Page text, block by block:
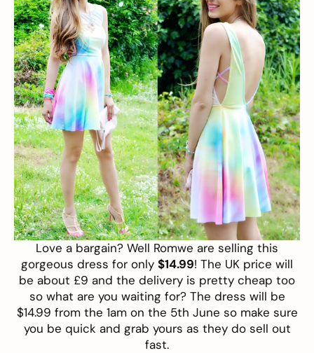
Love a bargain? Well Romwe are selling this
gorgeous dress for only $14.99! The UK price will
be about £9 and the delivery is pretty cheap too
so what are you waiting for? The dress will be
$14.99 from the 1am on the 5th June so make sure
you be quick and grab yours as they do sell out
fast.